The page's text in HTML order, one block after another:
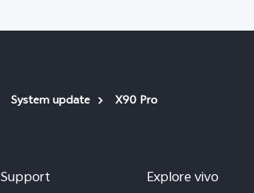
System update X90 Pro
Support Explore vivo